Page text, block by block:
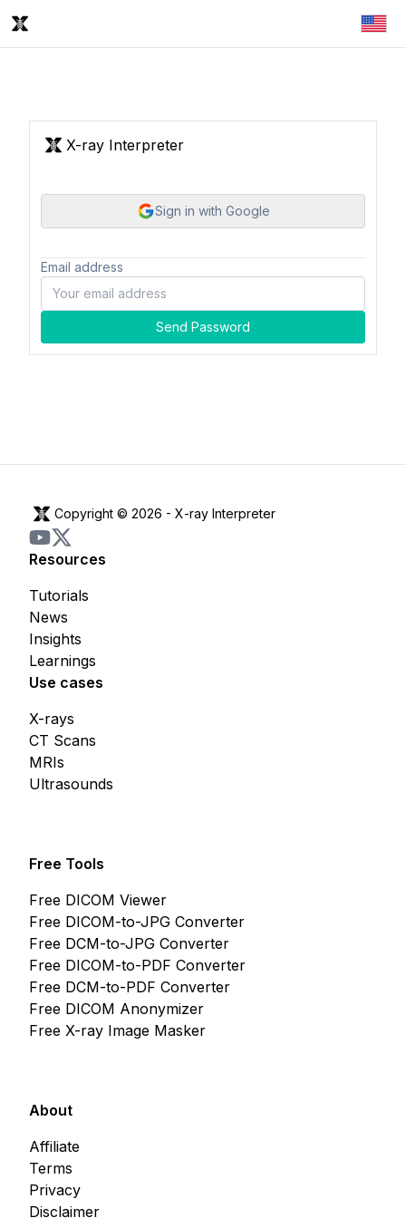
X-ray Interpreter
Sign in with Google
Email address
Send Password
Copyright © 2026 - X-ray Interpreter
Resources
Insights
Learnings
News
Tutorials
Use cases
CT Scans
MRIs
Ultrasounds
X-rays
Free Tools
Free DICOM Viewer
Free DICOM-to-JPG Converter
Free DCM-to-JPG Converter
Free DICOM-to-PDF Converter
Free DCM-to-PDF Converter
Free DICOM Anonymizer
Free X-ray Image Masker
About
Affiliate
Terms
Privacy
Disclaimer